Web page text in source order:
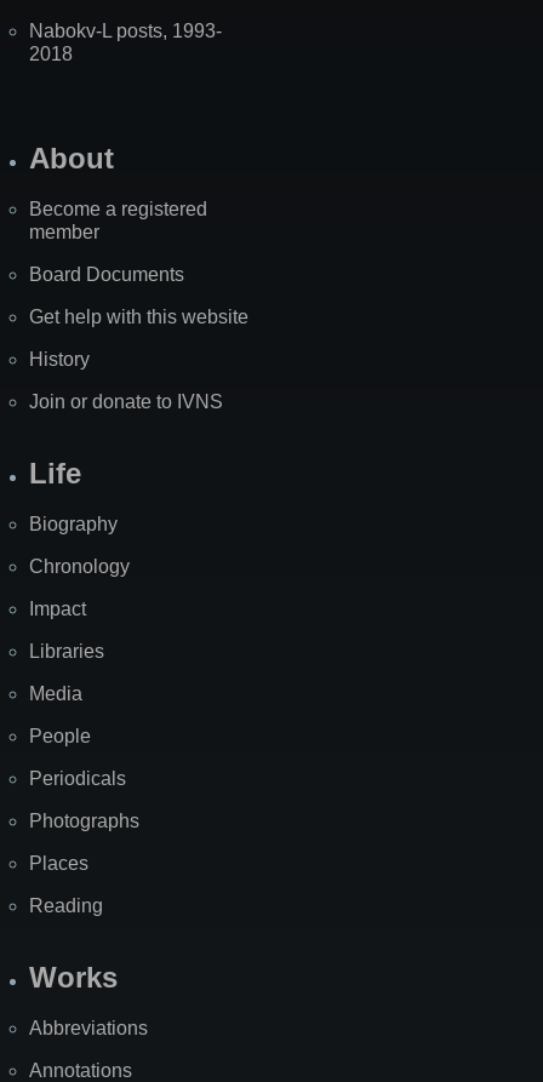
Nabokv-L posts, 1993-
2018
About
Become a registered
member
Board Documents
Get help with this website
History
Join or donate to IVNS
Life
Biography
Chronology
Impact
Libraries
Media
People
Periodicals
Photographs
Places
Reading
Works
Abbreviations
Annotations